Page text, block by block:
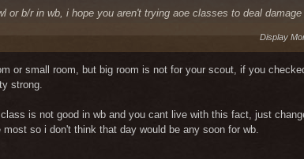
or b/r in wb, i hope you aren't trying aoe classes to deal
i think
Display
or small room, but big room is not for your scout, if you
strong.
is not good in wb and you cant live with this fact, just
so i don't think that day would be any soon for wb.